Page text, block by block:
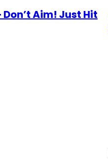
Aim! Just Hit